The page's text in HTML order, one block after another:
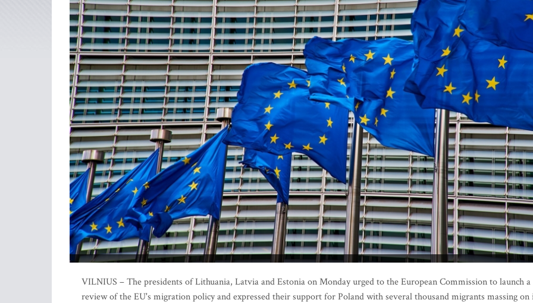
VILNIUS – The presidents of Lithuania, Latvia and Estonia on Monday urged to the European Commission to launch a
review of the EU's migration policy and expressed their support for Poland with several thousand migrants massing on